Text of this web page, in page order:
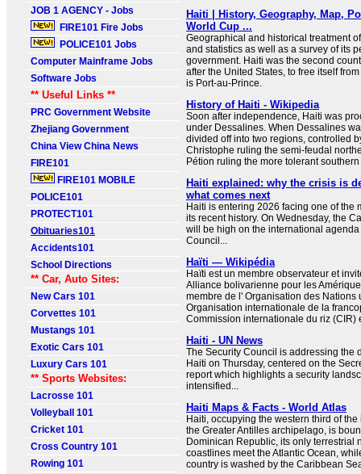
JOB 1 AGENCY - Jobs
FIRE101 Fire Jobs
POLICE101 Jobs
Computer Mainframe Jobs
Software Jobs
** Useful Links **
PRC Government Website
Zhejiang Government
China View China News
FIRE101
FIRE101 MOBILE
POLICE101
PROTECT101
Obituaries101
Accidents101
School Directions
** Car, Auto Sites:
New Cars 101
Corvettes 101
Mustangs 101
Exotic Cars 101
Luxury Cars 101
** Sports Websites:
Lacrosse 101
Volleyball 101
Cricket 101
Cross Country 101
Rowing 101
Haiti | History, Geography, Map,
World Cup ...
Geographical and historical treatment
and statistics as well as a survey of its
government. Haiti was the second
after the United States, to free itself
is Port-au-Prince.
History of Haiti - Wikipedia
Soon after independence, Haiti was
under Dessalines. When Dessalines
divided off into two regions, controlled
Christophe ruling the semi-feudal
Pétion ruling the more tolerant
Haiti explained: why the crisis is
what comes next
Haiti is entering 2026 facing one of the
its recent history. On Wednesday, the
will be high on the international
Council...
Haïti — Wikipédia
Haïti est un membre observateur et
Alliance bolivarienne pour les
membre de l' Organisation des Nations
Organisation internationale de la
Commission internationale du riz (CIR)
Haiti - UN News
The Security Council is addressing the
Haiti on Thursday, centered on the
report which highlights a security
intensified...
Haiti Maps & Facts - World Atlas
Haiti, occupying the western third of
the Greater Antilles archipelago, is
Dominican Republic, its only terrestrial
coastlines meet the Atlantic Ocean,
country is washed by the Caribbean